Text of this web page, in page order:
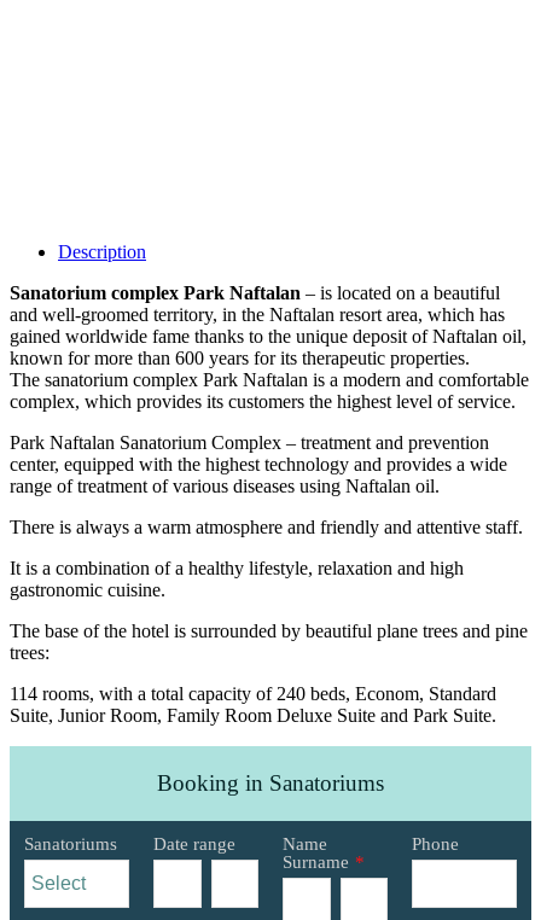
Description
Sanatorium complex Park Naftalan – is located on a beautiful
and well-groomed territory, in the Naftalan resort area, which has
gained worldwide fame thanks to the unique deposit of Naftalan oil,
known for more than 600 years for its therapeutic properties.
The sanatorium complex Park Naftalan is a modern and comfortable
complex, which provides its customers the highest level of service.
Park Naftalan Sanatorium Complex – treatment and prevention
center, equipped with the highest technology and provides a wide
range of treatment of various diseases using Naftalan oil.
There is always a warm atmosphere and friendly and attentive staff.
It is a combination of a healthy lifestyle, relaxation and high
gastronomic cuisine.
The base of the hotel is surrounded by beautiful plane trees and pine
trees:
114 rooms, with a total capacity of 240 beds, Econom, Standard
Suite, Junior Room, Family Room Deluxe Suite and Park Suite.
Booking in Sanatoriums
Sanatoriums Date range
Name
Surname *
Phone